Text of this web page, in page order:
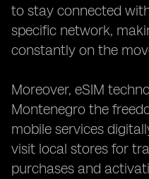
to stay connected
specific network,
constantly on the
Moreover, eSIM
Montenegro the
mobile services
visit local stores for
purchases and